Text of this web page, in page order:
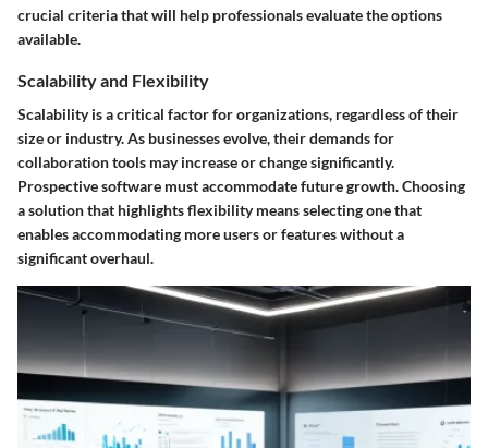
crucial criteria that will help professionals evaluate the options
available.
Scalability and Flexibility
Scalability is a critical factor for organizations, regardless of their
size or industry. As businesses evolve, their demands for
collaboration tools may increase or change significantly.
Prospective software must accommodate future growth. Choosing
a solution that highlights flexibility means selecting one that
enables accommodating more users or features without a
significant overhaul.